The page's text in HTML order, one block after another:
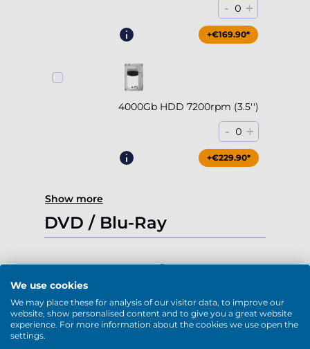
- 0 +
+€169.90*
4000Gb HDD 7200rpm (3.5'')
- 0 +
+€229.90*
Show more
DVD / Blu-Ray
DVD-RW (USB)
- 0 +
We use cookies
We may place these for analysis of our visitor data, to improve our
website, show personalised content and to give you a great website
experience. For more information about the cookies we use open the
settings.